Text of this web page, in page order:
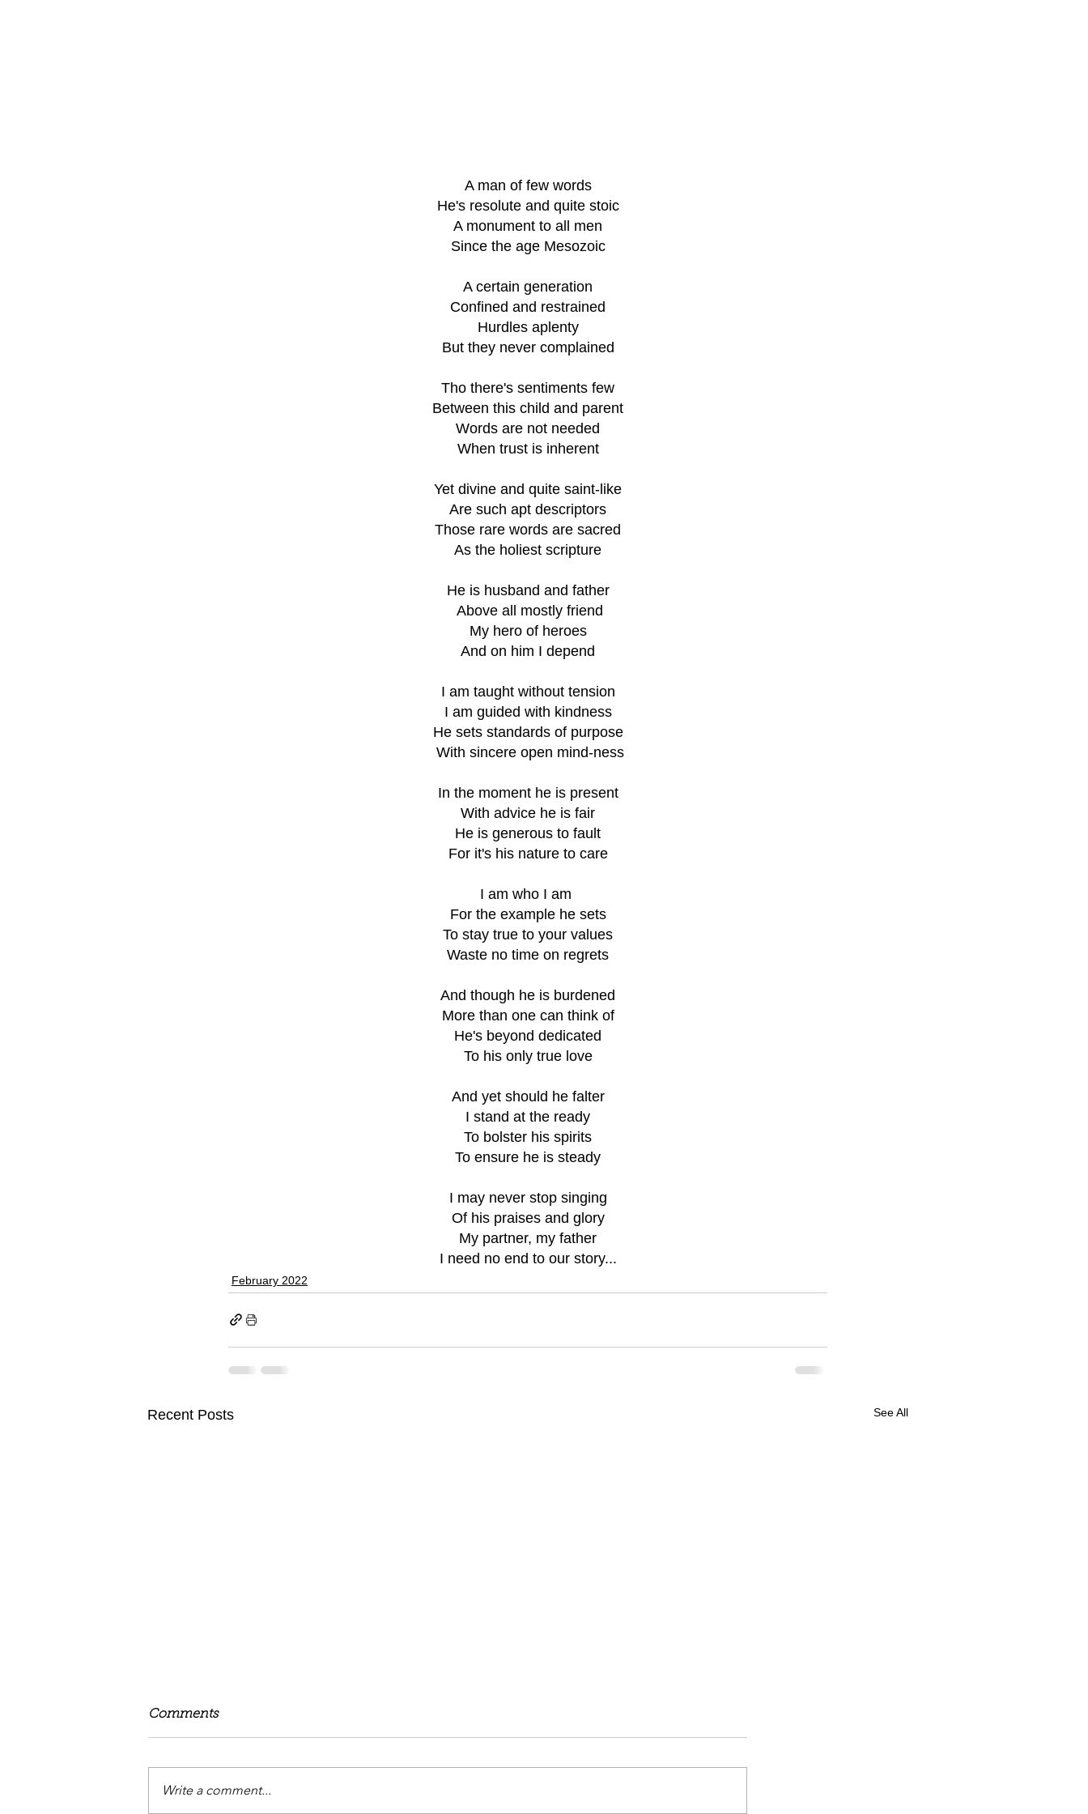
A man of few words
He's resolute and quite stoic
A monument to all men
Since the age Mesozoic
A certain generation
Confined and restrained
Hurdles aplenty
But they never complained
Tho there's sentiments few
Between this child and parent
Words are not needed
When trust is inherent
Yet divine and quite saint-like
Are such apt descriptors
Those rare words are sacred
As the holiest scripture
He is husband and father
Above all mostly friend
My hero of heroes
And on him I depend
I am taught without tension
I am guided with kindness
He sets standards of purpose
With sincere open mind-ness
In the moment he is present
With advice he is fair
He is generous to fault
For it's his nature to care
I am who I am
For the example he sets
To stay true to your values
Waste no time on regrets
And though he is burdened
More than one can think of
He's beyond dedicated
To his only true love
And yet should he falter
I stand at the ready
To bolster his spirits
To ensure he is steady
I may never stop singing
Of his praises and glory
My partner, my father
I need no end to our story...
February 2022
Recent Posts See All
Pride
Comments
Write a comment...